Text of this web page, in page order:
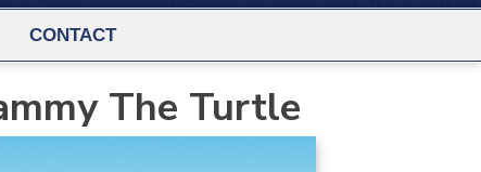
CONTACT
The Turtle